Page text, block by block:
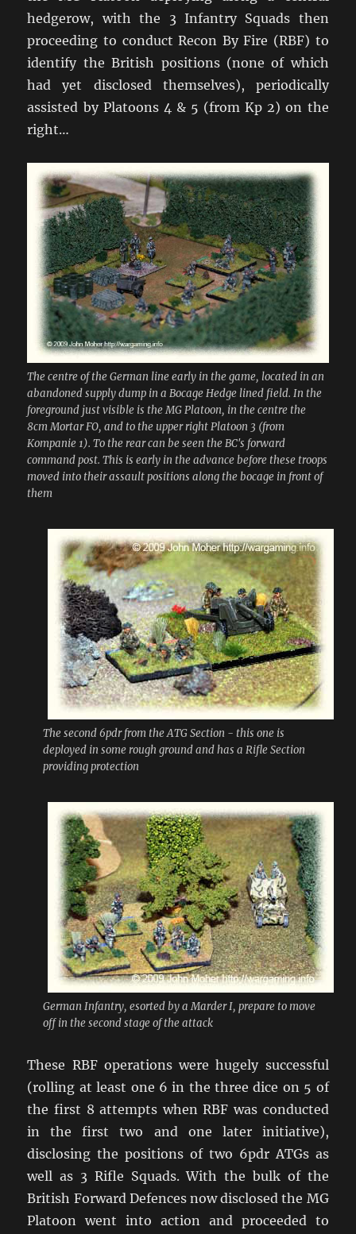
hedgerow, with the 3 Infantry Squads then
proceeding to conduct Recon By Fire (RBF) to
identify the British positions (none of which
had yet disclosed themselves), periodically
assisted by Platoons 4 & 5 (from Kp 2) on the
right…
The centre of the German line early in the game, located in an
abandoned supply dump in a Bocage Hedge lined field. In the
foreground just visible is the MG Platoon, in the centre the
8cm Mortar FO, and to the upper right Platoon 3 (from
Kompanie 1). To the rear can be seen the BC's forward
command post. This is early in the advance before these troops
moved into their assault positions along the bocage in front of
them
The second 6pdr from the ATG Section - this one is
deployed in some rough ground and has a Rifle Section
providing protection
German Infantry, esorted by a Marder I, prepare to move
off in the second stage of the attack
These RBF operations were hugely successful
(rolling at least one 6 in the three dice on 5 of
the first 8 attempts when RBF was conducted
in the first two and one later initiative),
disclosing the positions of two 6pdr ATGs as
well as 3 Rifle Squads. With the bulk of the
British Forward Defences now disclosed the MG
Platoon went into action and proceeded to